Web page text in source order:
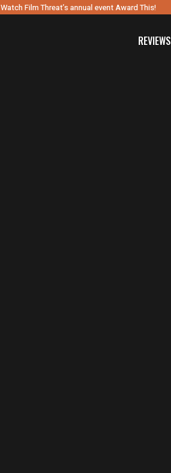
Watch Film Threat’s annual event Award This!
REVIEWS